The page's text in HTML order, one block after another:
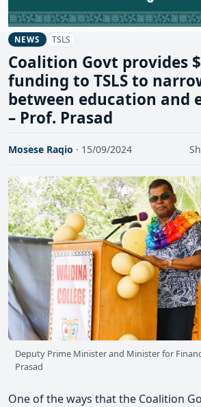
NEWS TSLS
Coalition Govt provides
funding to TSLS to
between education and
– Prof. Prasad
Mosese Raqio · 15/09/2024
Deputy Prime Minister and Minister for
Prasad
One of the ways that the Coalition